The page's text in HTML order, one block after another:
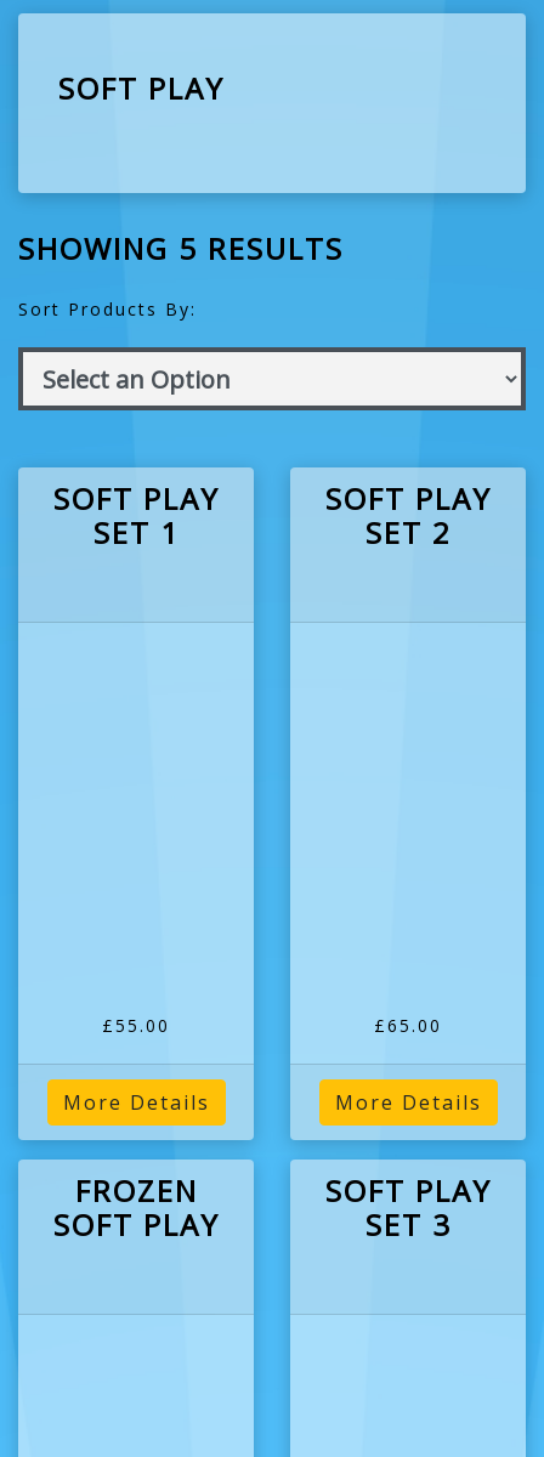
SOFT PLAY
SHOWING 5 RESULTS
Sort Products By:
SOFT PLAY
SET 1
£55.00
More Details
SOFT PLAY
SET 2
£65.00
More Details
FROZEN
SOFT PLAY
SOFT PLAY
SET 3